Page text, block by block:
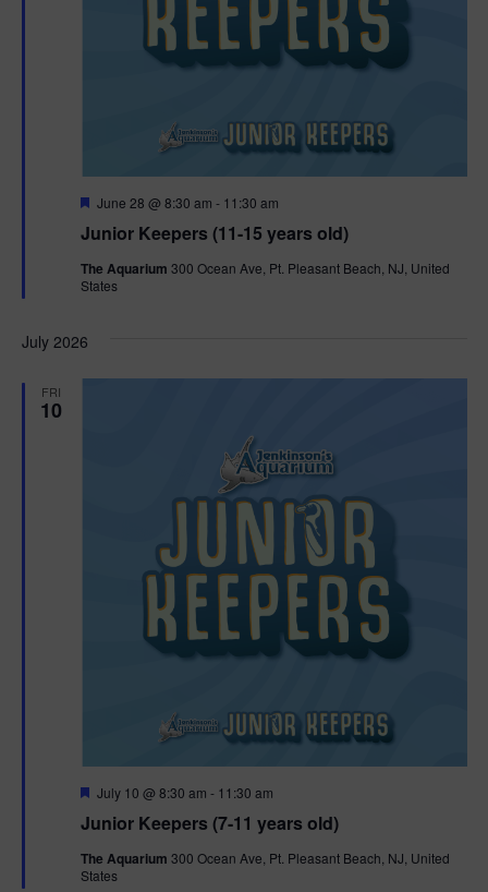
Junior Keepers (11-15 years old)
F
a
u
r
June 28 @ 8:30 am - 11:30 am
The Aquarium 300 Ocean Ave, Pt. Pleasant Beach, NJ, United
States
July 2026
FRI
10
Junior Keepers (7-11 years old)
F
a
u
r
July 10 @ 8:30 am - 11:30 am
The Aquarium 300 Ocean Ave, Pt. Pleasant Beach, NJ, United
States